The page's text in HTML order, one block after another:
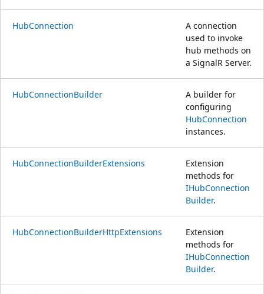
HubConnection
A connection
used to invoke
hub methods on
a SignalR Server.
HubConnectionBuilder
A builder for
configuring
HubConnection
instances.
HubConnectionBuilderExtensions
Extension
methods for
IHubConnection
Builder.
HubConnectionBuilderHttpExtensions
Extension
methods for
IHubConnection
Builder.